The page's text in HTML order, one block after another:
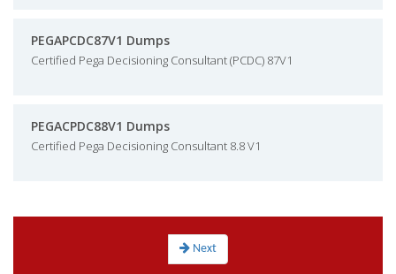
PEGAPCDC87V1 Dumps
Certified Pega Decisioning Consultant (PCDC) 87V1
PEGACPDC88V1 Dumps
Certified Pega Decisioning Consultant 8.8 V1
Next